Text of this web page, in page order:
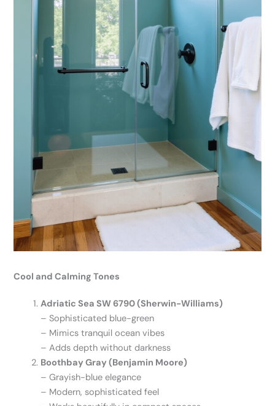
Cool and Calming Tones
Adriatic Sea SW 6790 (Sherwin-Williams)
– Sophisticated blue-green
– Mimics tranquil ocean vibes
– Adds depth without darkness
Boothbay Gray (Benjamin Moore)
– Grayish-blue elegance
– Modern, sophisticated feel